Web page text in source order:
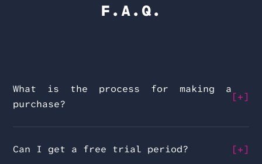
F.A.Q.
What is the process for making a
purchase?
Can I get a free trial period?